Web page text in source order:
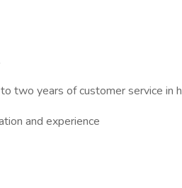
two years of customer service in
and experience